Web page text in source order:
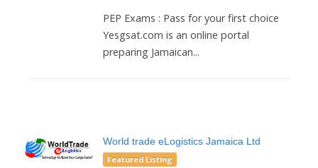
PEP Exams : Pass for your first choice
Yesgsat.com is an online portal
preparing Jamaican...
World trade eLogistics Jamaica Ltd
Featured Listing